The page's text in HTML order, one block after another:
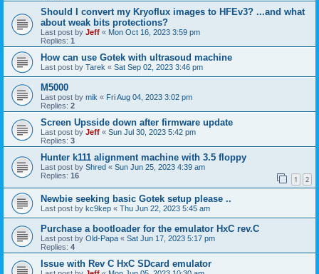
Should I convert my Kryoflux images to HFEv3? ...and what
about weak bits protections?
Last post by Jeff « Mon Oct 16, 2023 3:59 pm
Replies: 1
How can use Gotek with ultrasoud machine
Last post by Tarek « Sat Sep 02, 2023 3:46 pm
M5000
Last post by mik « Fri Aug 04, 2023 3:02 pm
Replies: 2
Screen Upsside down after firmware update
Last post by Jeff « Sun Jul 30, 2023 5:42 pm
Replies: 3
Hunter k111 alignment machine with 3.5 floppy
Last post by Shred « Sun Jun 25, 2023 4:39 am
Replies: 16 1 2
Newbie seeking basic Gotek setup please ..
Last post by kc9kep « Thu Jun 22, 2023 5:45 am
Purchase a bootloader for the emulator HxC rev.C
Last post by Old-Papa « Sat Jun 17, 2023 5:17 pm
Replies: 4
Issue with Rev C HxC SDcard emulator